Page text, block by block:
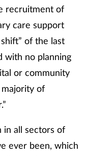
recruitment of
care support
of the last
with no planning
or community
of
in all sectors of
ever been, which